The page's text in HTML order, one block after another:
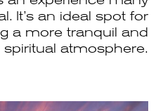
It’s an ideal spot for
a more tranquil and
spiritual atmosphere.